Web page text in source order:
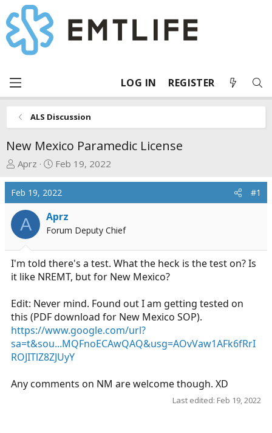
LOG IN REGISTER
ALS Discussion
New Mexico Paramedic License
T
r
e
a
d
s
t
a
r
e
r
Aprz
S
a
r
t
d
t
e
Feb 19, 2022
Feb 19, 2022 #1
A Aprz
Forum Deputy Chief
I'm told there's a test. What the heck is the test on? Is
it like NREMT, but for New Mexico?
Edit: Never mind. Found out I am getting tested on
this (PDF download for New Mexico SOP).
https://www.google.com/url?
sa=t&sou...MQFnoECAwQAQ&usg=AOvVaw1AFk6fRrI
ROJITlZ8ZJUyY
Any comments on NM are welcome though. XD
Last edited: Feb 19, 2022